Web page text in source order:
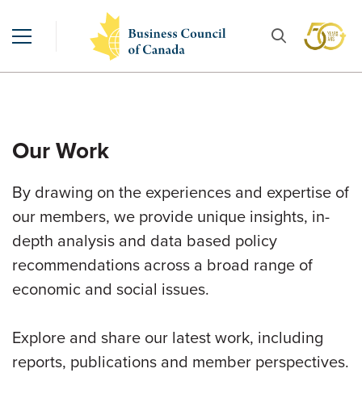
Our Work
By drawing on the experiences and expertise of
our members, we provide unique insights, in-
depth analysis and data based policy
recommendations across a broad range of
economic and social issues.
Explore and share our latest work, including
reports, publications and member perspectives.